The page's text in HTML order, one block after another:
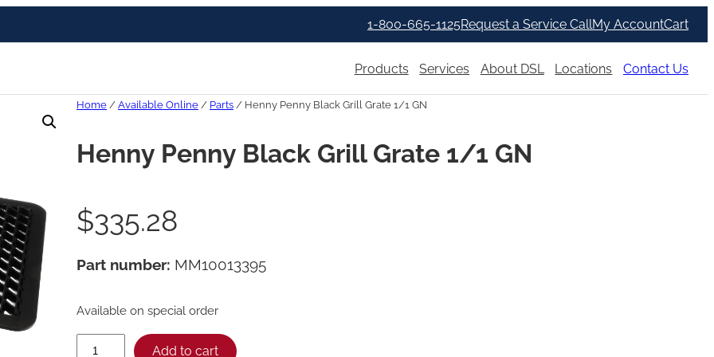
1-800-665-1125Request a Service CallMy AccountCart
Products Services About DSL Locations Contact Us
Home / Available Online / Parts / Henny Penny Black Grill Grate 1/1 GN
Henny Penny Black Grill Grate 1/1 GN
$335.28
Part number: MM10013395
Available on special order
Add to cart